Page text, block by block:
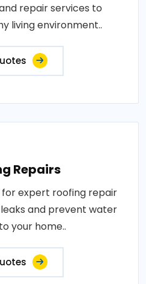
repair services to
living environment..
Repairs
for expert roofing repair
and prevent water
your home..